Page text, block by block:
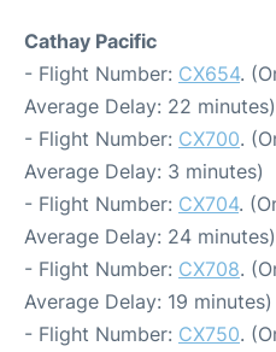
Cathay Pacific
- Flight Number: CX654.
Average Delay: 22 minutes)
- Flight Number: CX700.
Average Delay: 3 minutes)
- Flight Number: CX704.
Average Delay: 24 minutes)
- Flight Number: CX708.
Average Delay: 19 minutes)
- Flight Number: CX750.